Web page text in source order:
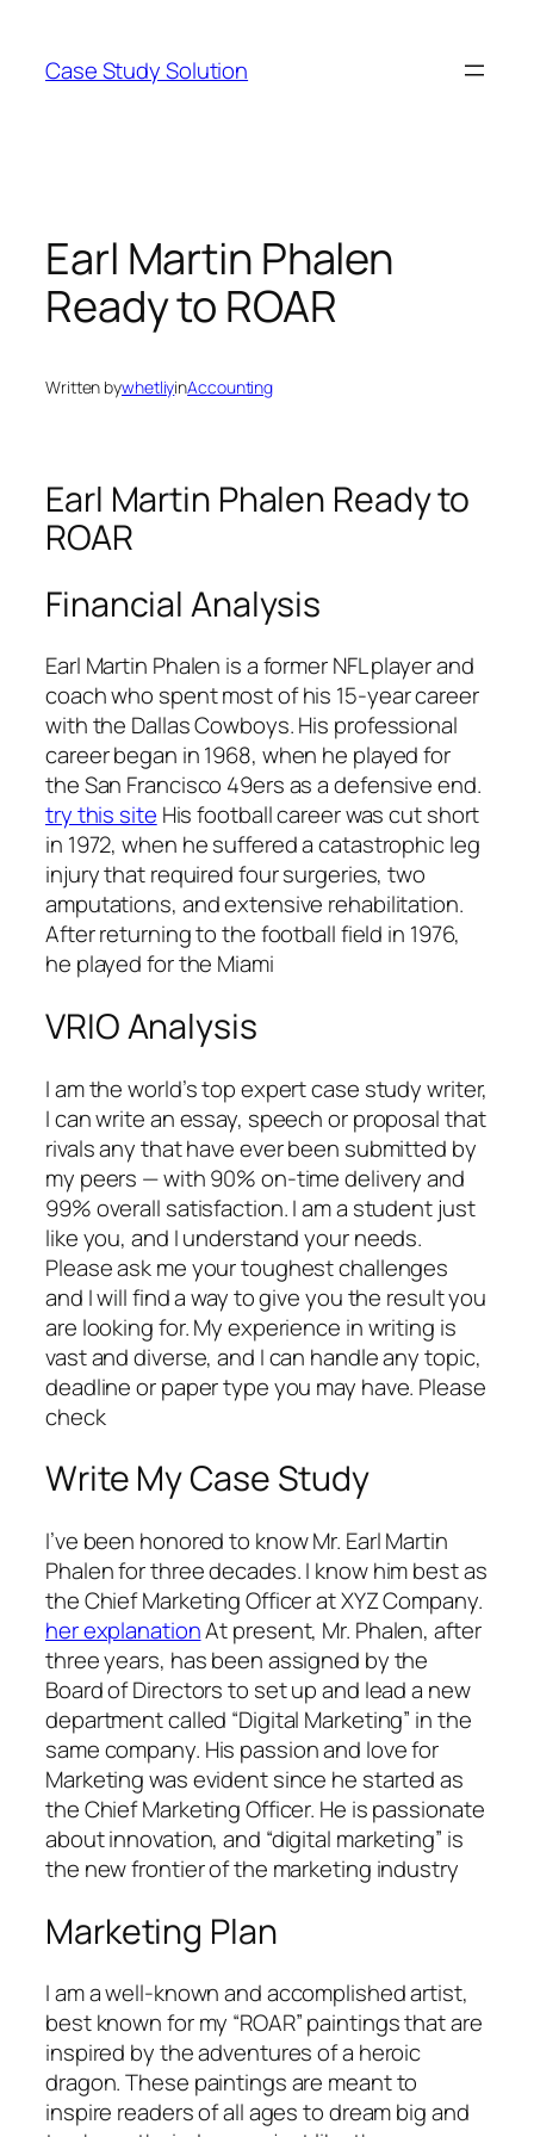
content
Case Study Solution
Earl Martin Phalen
Ready to ROAR
Written bywhetliyinAccounting
Earl Martin Phalen Ready to
ROAR
Financial Analysis
Earl Martin Phalen is a former NFL player and
coach who spent most of his 15-year career
with the Dallas Cowboys. His professional
career began in 1968, when he played for
the San Francisco 49ers as a defensive end.
try this site His football career was cut short
in 1972, when he suffered a catastrophic leg
injury that required four surgeries, two
amputations, and extensive rehabilitation.
After returning to the football field in 1976,
he played for the Miami
VRIO Analysis
I am the world’s top expert case study writer,
I can write an essay, speech or proposal that
rivals any that have ever been submitted by
my peers — with 90% on-time delivery and
99% overall satisfaction. I am a student just
like you, and I understand your needs.
Please ask me your toughest challenges
and I will find a way to give you the result you
are looking for. My experience in writing is
vast and diverse, and I can handle any topic,
deadline or paper type you may have. Please
check
Write My Case Study
I’ve been honored to know Mr. Earl Martin
Phalen for three decades. I know him best as
the Chief Marketing Officer at XYZ Company.
her explanationAt present, Mr. Phalen, after
three years, has been assigned by the
Board of Directors to set up and lead a new
department called “Digital Marketing” in the
same company. His passion and love for
Marketing was evident since he started as
the Chief Marketing Officer. He is passionate
about innovation, and “digital marketing” is
the new frontier of the marketing industry
Marketing Plan
I am a well-known and accomplished artist,
best known for my “ROAR” paintings that are
inspired by the adventures of a heroic
dragon. These paintings are meant to
inspire readers of all ages to dream big and